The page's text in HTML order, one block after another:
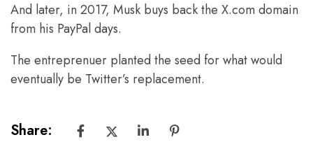
And later, in 2017, Musk buys back the X.com domain
from his PayPal days.
The entreprenuer planted the seed for what would
eventually be Twitter’s replacement.
Share: